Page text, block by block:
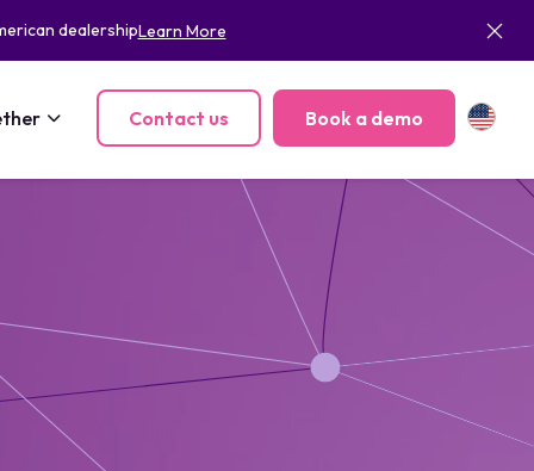
dealershipLearn More
Contact us Book a demo